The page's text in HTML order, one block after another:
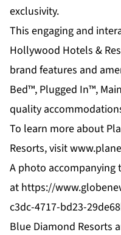
exclusivity.
This engaging and
Hollywood Hotels &
brand features and
Bed™, Plugged In™,
quality
To learn more about
Resorts, visit
A photo accompanying
at https://
c3dc-4717-bd23-
Blue Diamond Resorts